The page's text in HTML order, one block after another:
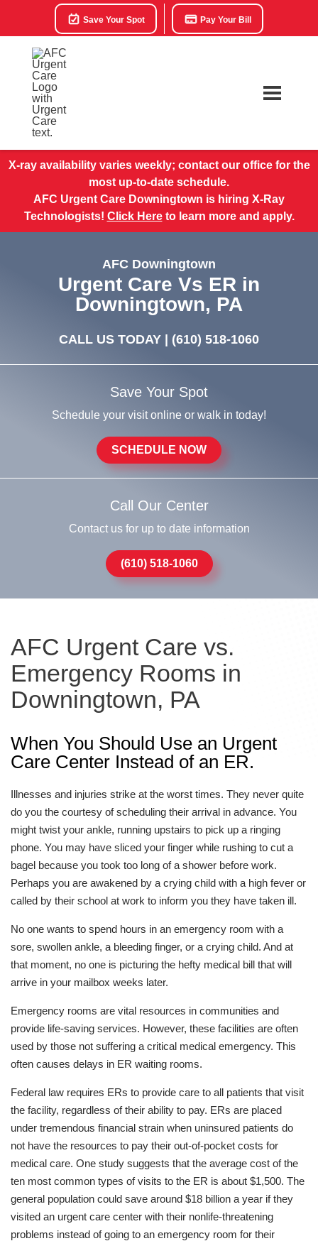
Save Your Spot Pay Your Bill
X-ray availability varies weekly; contact our office for the
most up-to-date schedule.
AFC Urgent Care Downingtown is hiring X-Ray
Technologists! Click Hereto learn more and apply.
AFC Downingtown
Urgent Care Vs ER in
Downingtown, PA
CALL US TODAY | (610) 518-1060
Save Your Spot
Schedule your visit online or walk in today!
SCHEDULE NOW
Call Our Center
Contact us for up to date information
(610) 518-1060
AFC Urgent Care vs.
Emergency Rooms in
Downingtown, PA
When You Should Use an Urgent
Care Center Instead of an ER.
Illnesses and injuries strike at the worst times. They never quite
do you the courtesy of scheduling their arrival in advance. You
might twist your ankle, running upstairs to pick up a ringing
phone. You may have sliced your finger while rushing to cut a
bagel because you took too long of a shower before work.
Perhaps you are awakened by a crying child with a high fever or
called by their school at work to inform you they have taken ill.
No one wants to spend hours in an emergency room with a
sore, swollen ankle, a bleeding finger, or a crying child. And at
that moment, no one is picturing the hefty medical bill that will
arrive in your mailbox weeks later.
Emergency rooms are vital resources in communities and
provide life-saving services. However, these facilities are often
used by those not suffering a critical medical emergency. This
often causes delays in ER waiting rooms.
Federal law requires ERs to provide care to all patients that visit
the facility, regardless of their ability to pay. ERs are placed
under tremendous financial strain when uninsured patients do
not have the resources to pay their out-of-pocket costs for
medical care. One study suggests that the average cost of the
ten most common types of visits to the ER is about $1,500. The
general population could save around $18 billion a year if they
visited an urgent care center with their nonlife-threatening
problems instead of going to an emergency room for their